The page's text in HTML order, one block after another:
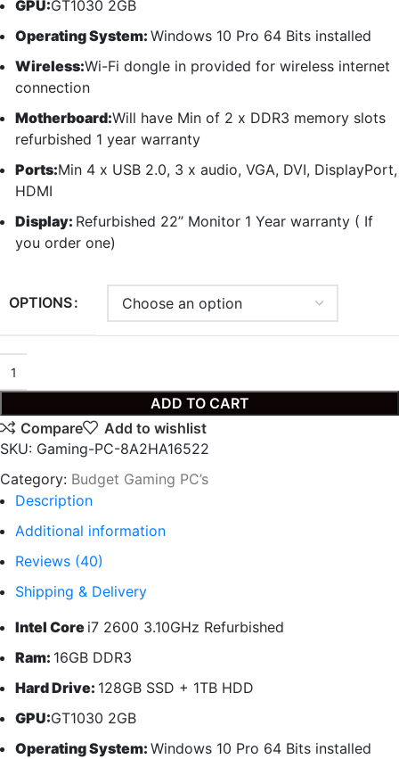
GPU:GT1030 2GB
Operating System: Windows 10 Pro 64 Bits installed
Wireless:Wi-Fi dongle in provided for wireless internet
connection
Motherboard:Will have Min of 2 x DDR3 memory slots
refurbished 1 year warranty
Ports:Min 4 x USB 2.0, 3 x audio, VGA, DVI, DisplayPort,
HDMI
Display: Refurbished 22” Monitor 1 Year warranty ( If
you order one)
OPTIONS
ADD TO CART
Compare
Add to wishlist
SKU: Gaming-PC-8A2HA16522
Category: Budget Gaming PC’s
Description
Additional information
Reviews (40)
Shipping & Delivery
Intel Core i7 2600 3.10GHz Refurbished
Ram: 16GB DDR3
Hard Drive: 128GB SSD + 1TB HDD
GPU:GT1030 2GB
Operating System: Windows 10 Pro 64 Bits installed